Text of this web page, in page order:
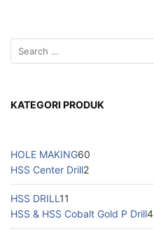
KATEGORI PRODUK
HOLE MAKING60
HSS Center Drill2
HSS DRILL 11
HSS & HSS Cobalt Gold P Drill4